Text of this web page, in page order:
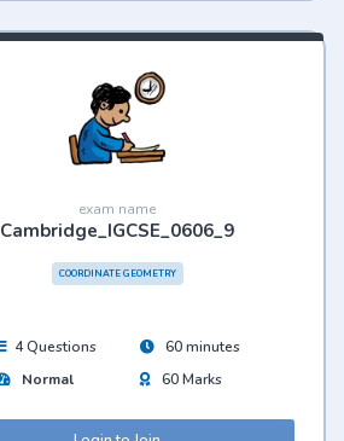
exam name
Cambridge_IGCSE_0606_9
COORDINATE GEOMETRY
4 Questions
Normal
60 minutes
60 Marks